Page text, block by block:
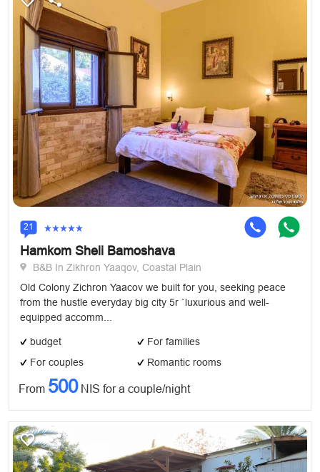
21
Hamkom Sheli Bamoshava
B&B In Zikhron Yaaqov, Coastal Plain
Old Colony Zichron Yaacov we built for you, seeking peace
from the hustle everyday big city 5r `luxurious and well-
equipped accomm...
budget
For families
For couples
Romantic rooms
From 500NIS for a couple/night